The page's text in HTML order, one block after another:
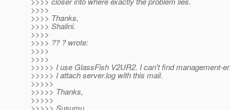
>>>>
>>>> Thanks,
>>>> Shalini.
>>>>
>>>> ?? ? wrote:
>>>>
>>>>
>>>>> I use GlassFish V2UR2. I can't find management-
>>>>> I attach server.log with this mail.
>>>>>
>>>>> Thanks,
>>>>>
>>>>> Susumu